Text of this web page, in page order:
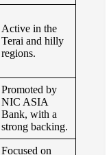
Active in the
Terai and hilly
regions.
Promoted by
NIC ASIA
Bank, with a
strong backing.
Focused on